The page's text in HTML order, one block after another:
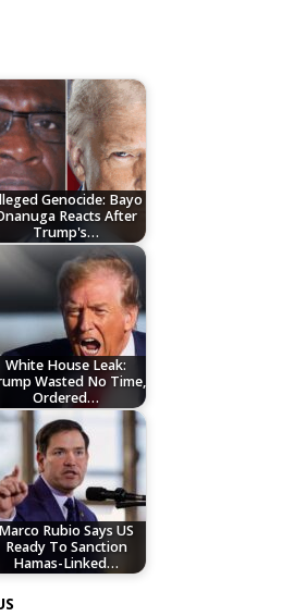
Genocide: Bayo
Reacts After
Trump's…
White House Leak:
Wasted No Time,
Ordered…
Marco Rubio Says US
Ready To Sanction
Hamas-Linked…